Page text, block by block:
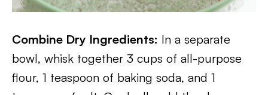
Combine Dry Ingredients: In a separate
bowl, whisk together 3 cups of all-purpose
flour, 1 teaspoon of baking soda, and 1